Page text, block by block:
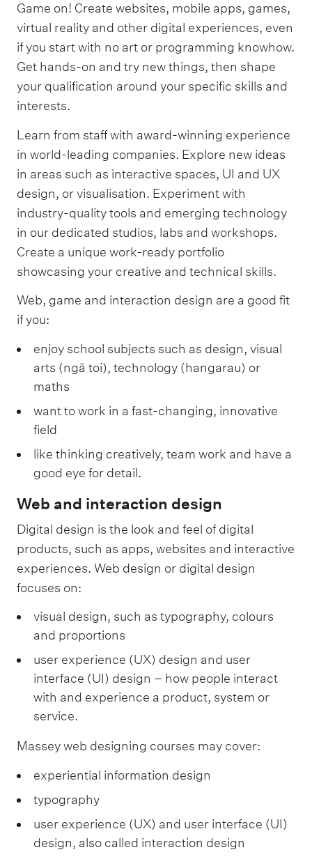
Game on! Create websites, mobile apps, games,
virtual reality and other digital experiences, even
if you start with no art or programming knowhow.
Get hands-on and try new things, then shape
your qualification around your specific skills and
interests.
Learn from staff with award-winning experience
in world-leading companies. Explore new ideas
in areas such as interactive spaces, UI and UX
design, or visualisation. Experiment with
industry-quality tools and emerging technology
in our dedicated studios, labs and workshops.
Create a unique work-ready portfolio
showcasing your creative and technical skills.
Web, game and interaction design are a good fit
if you:
enjoy school subjects such as design, visual
arts (ngā toi), technology (hangarau) or
maths
want to work in a fast-changing, innovative
field
like thinking creatively, team work and have a
good eye for detail.
Web and interaction design
Digital design is the look and feel of digital
products, such as apps, websites and interactive
experiences. Web design or digital design
focuses on:
visual design, such as typography, colours
and proportions
user experience (UX) design and user
interface (UI) design – how people interact
with and experience a product, system or
service.
Massey web designing courses may cover:
experiential information design
typography
user experience (UX) and user interface (UI)
design, also called interaction design